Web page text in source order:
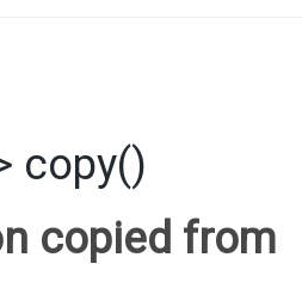
copy()
copied from